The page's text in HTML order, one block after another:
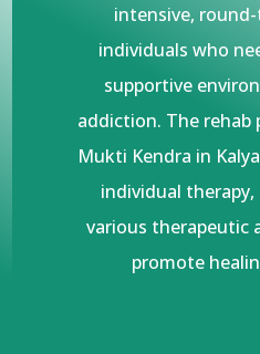
intensive,
individuals who
supportive
addiction. The rehab
Mukti Kendra in
individual
various therapeutic
promote